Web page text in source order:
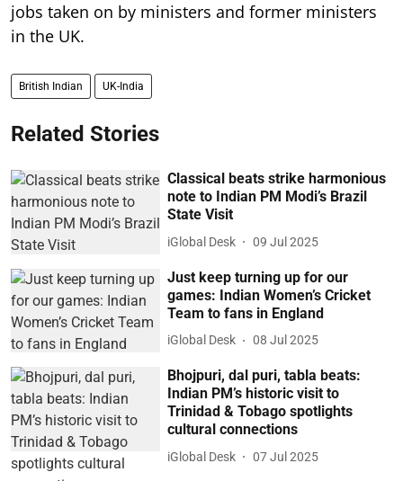
jobs taken on by ministers and former ministers
in the UK.
British Indian UK-India
Related Stories
Classical beats strike harmonious
note to Indian PM Modi’s Brazil
State Visit
iGlobal Desk 09 Jul 2025
Just keep turning up for our
games: Indian Women’s Cricket
Team to fans in England
iGlobal Desk 08 Jul 2025
Bhojpuri, dal puri, tabla beats:
Indian PM’s historic visit to
Trinidad & Tobago spotlights
cultural connections
iGlobal Desk 07 Jul 2025